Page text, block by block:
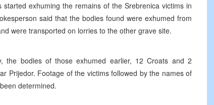
exhuming the remains of the Srebrenica victims in
said that the bodies found were exhumed from
were transported on lorries to the other grave site.
the bodies of those exhumed earlier, 12 Croats and 2
Prijedor. Footage of the victims followed by the names of
determined.